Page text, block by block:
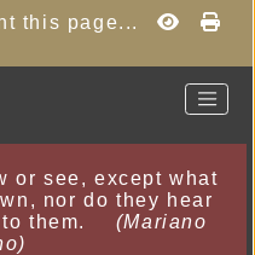
this page...
or see, except what
nor do they hear
to them.
(Mariano